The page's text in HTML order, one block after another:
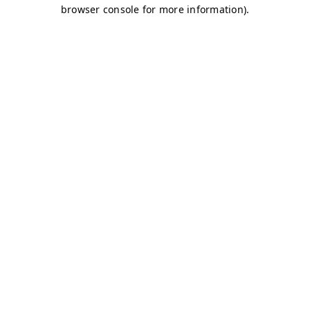
browser console for more information).